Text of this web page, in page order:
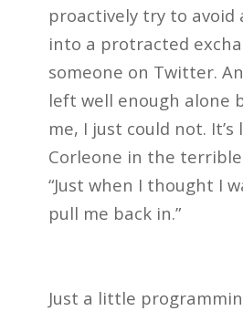
proactively try to
into a protracted
someone on Twitter.
left well enough alone
me, I just could not.
Corleone in the
“Just when I thought I
pull me back in.”
Just a little